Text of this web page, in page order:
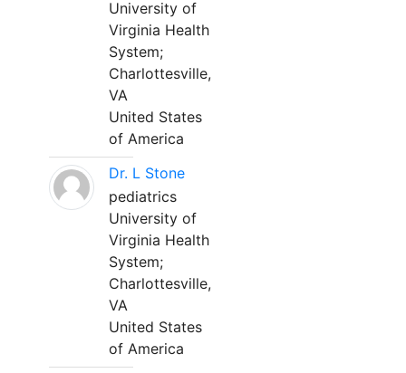
University of
Virginia Health
System;
Charlottesville,
VA
United States
of America
Dr. L Stone
pediatrics
University of
Virginia Health
System;
Charlottesville,
VA
United States
of America